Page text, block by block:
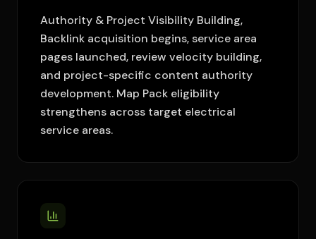
Authority & Project Visibility Building,
Backlink acquisition begins, service area
pages launched, review velocity building,
and project-specific content authority
development. Map Pack eligibility
strengthens across target electrical
service areas.